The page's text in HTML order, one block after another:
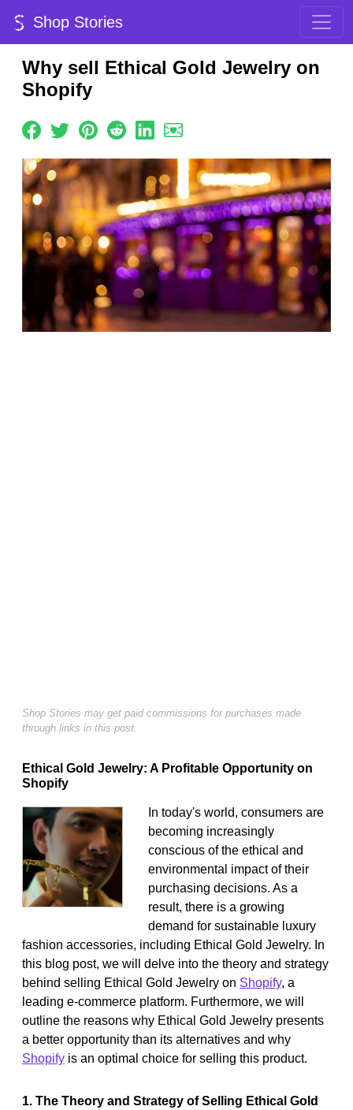
Shop Stories
Why sell Ethical Gold Jewelry on
Shopify
Shop Stories may get paid commissions for purchases made
through links in this post.
Ethical Gold Jewelry: A Profitable Opportunity on
Shopify
In today's world, consumers are
becoming increasingly
conscious of the ethical and
environmental impact of their
purchasing decisions. As a
result, there is a growing
demand for sustainable luxury
fashion accessories, including Ethical Gold Jewelry. In
this blog post, we will delve into the theory and strategy
behind selling Ethical Gold Jewelry on Shopify, a
leading e-commerce platform. Furthermore, we will
outline the reasons why Ethical Gold Jewelry presents
a better opportunity than its alternatives and why
Shopify is an optimal choice for selling this product.
1. The Theory and Strategy of Selling Ethical Gold